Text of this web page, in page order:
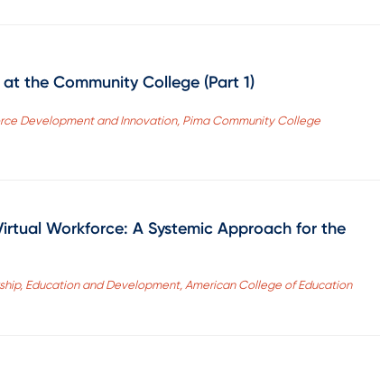
the Community College (Part 1)
Development and Innovation, Pima Community College
Workforce: A Systemic Approach for the
Education and Development, American College of Education